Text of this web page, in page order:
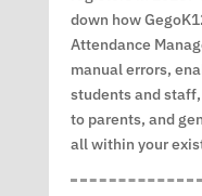
down how
Attendance
manual errors,
students and
to parents, and
all within your